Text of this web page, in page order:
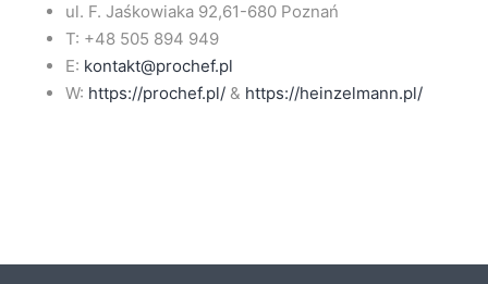
ul. F. Jaśkowiaka 92,61-680 Poznań
T: +48 505 894 949
E: kontakt@prochef.pl
W: https://prochef.pl/ & https://heinzelmann.pl/